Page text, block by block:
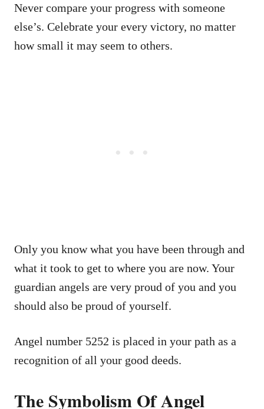
Never compare your progress with someone
else’s. Celebrate your every victory, no matter
how small it may seem to others.
Only you know what you have been through and
what it took to get to where you are now. Your
guardian angels are very proud of you and you
should also be proud of yourself.
Angel number 5252 is placed in your path as a
recognition of all your good deeds.
The Symbolism Of Angel